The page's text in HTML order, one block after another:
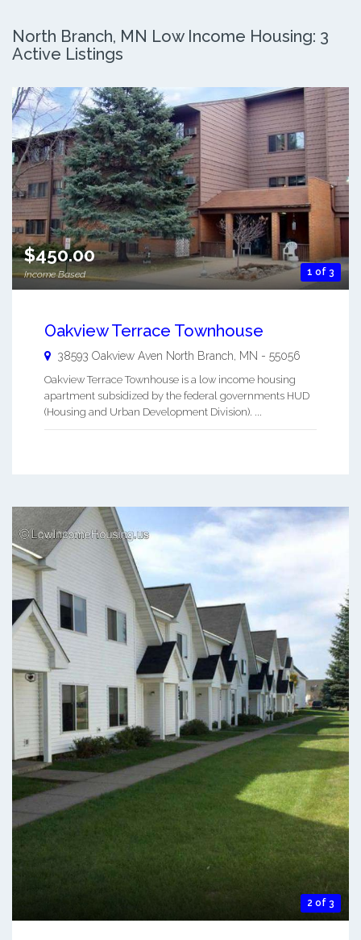
North Branch, MN Low Income Housing: 3
Active Listings
1 of 3
$450.00
Income Based
Oakview Terrace Townhouse
38593 Oakview Aven North Branch MN - 55056
Oakview Terrace Townhouse is a low income housing
apartment subsidized by the federal governments HUD
(Housing and Urban Development Division). ...
2 of 3